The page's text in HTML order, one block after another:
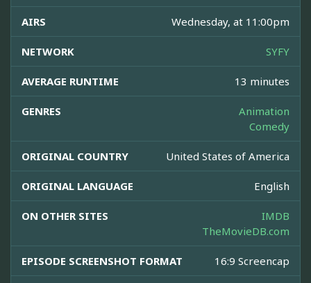
AIRS Wednesday, at 11:00pm
NETWORK SYFY
AVERAGE RUNTIME 13 minutes
GENRES
Animation
Comedy
ORIGINAL COUNTRY United States of America
ORIGINAL LANGUAGE English
ON OTHER SITES
IMDB
TheMovieDB.com
EPISODE SCREENSHOT FORMAT 16:9 Screencap